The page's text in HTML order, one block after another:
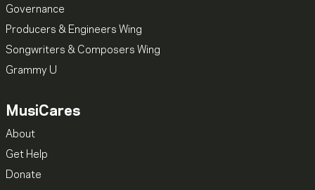
Governance
Producers & Engineers Wing
Songwriters & Composers Wing
Grammy U
MusiCares
About
Get Help
Donate